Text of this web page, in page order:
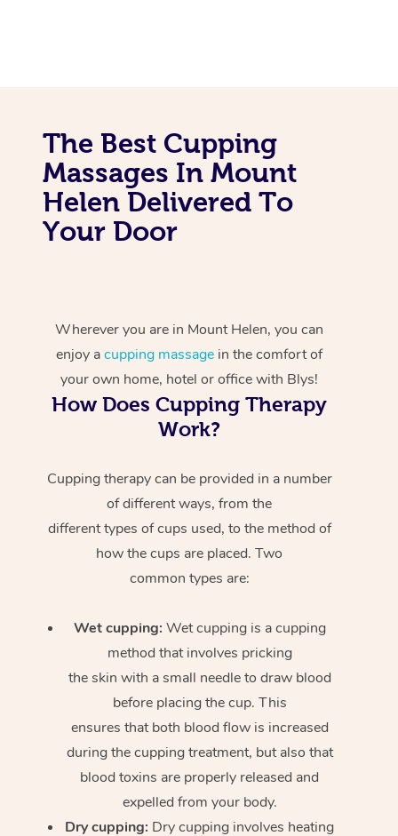
The Best Cupping
Massages In Mount
Helen Delivered To
Your Door
Wherever you are in Mount Helen, you can
enjoy acupping massage in the comfort of
your own home, hotel or office with Blys!
How Does Cupping Therapy
Work?
Cupping therapy can be provided in a number
of different ways, from the
different types of cups used, to the method of
how the cups are placed. Two
common types are:
Wet cupping: Wet cupping is a cupping
method that involves pricking
the skin with a small needle to draw blood
before placing the cup. This
ensures that both blood flow is increased
during the cupping treatment, but also that
blood toxins are properly released and
expelled from your body.
Dry cupping: Dry cupping involves heating